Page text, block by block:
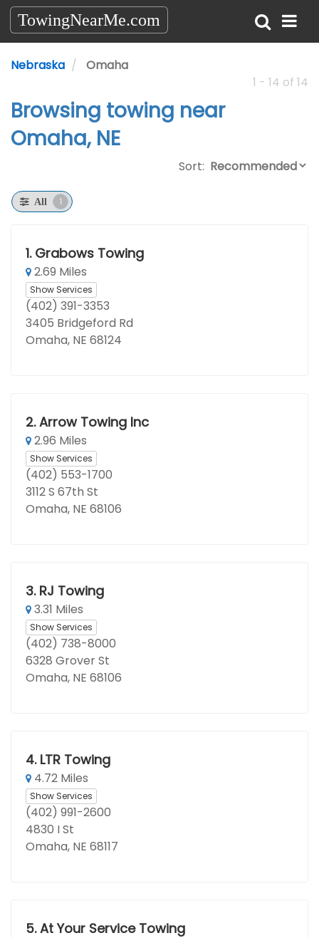
TowingNearMe.com
Nebraska
Omaha
1 - 14 of 14
Browsing towing near
Omaha, NE
Sort:
All 1
1. Grabows Towing
2.69 Miles
Show Services
(402) 391-3353
3405 Bridgeford Rd
Omaha, NE 68124
2. Arrow Towing Inc
2.96 Miles
Show Services
(402) 553-1700
3112 S 67th St
Omaha, NE 68106
3. RJ Towing
3.31 Miles
Show Services
(402) 738-8000
6328 Grover St
Omaha, NE 68106
4. LTR Towing
4.72 Miles
Show Services
(402) 991-2600
4830 I St
Omaha, NE 68117
5. At Your Service Towing